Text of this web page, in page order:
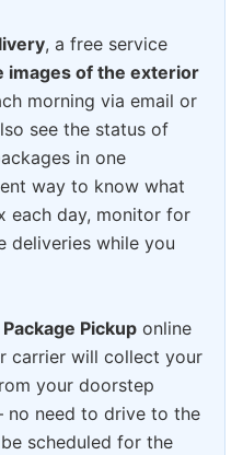
, a free service
images of the exterior
morning via email or
see the status of
in one
way to know what
each day, monitor for
deliveries while you
Pickup online
carrier will collect your
your doorstep
need to drive to the
scheduled for the